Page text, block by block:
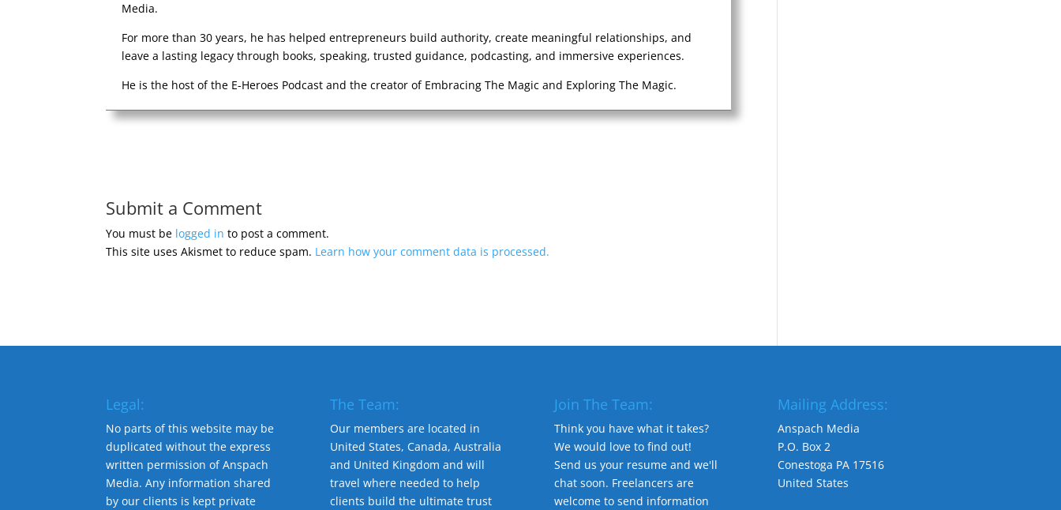
Media.
For more than 30 years, he has helped entrepreneurs build authority, create meaningful relationships, and
leave a lasting legacy through books, speaking, trusted guidance, podcasting, and immersive experiences.
He is the host of the E-Heroes Podcast and the creator of Embracing The Magic and Exploring The Magic.
Submit a Comment
You must be logged in to post a comment.
This site uses Akismet to reduce spam. Learn how your comment data is processed.
Legal:
No parts of this website may be
duplicated without the express
written permission of Anspach
Media. Any information shared
by our clients is kept private
The Team:
Our members are located in
United States, Canada, Australia
and United Kingdom and will
travel where needed to help
clients build the ultimate trust
Join The Team:
Think you have what it takes?
We would love to find out!
Send us your resume and we'll
chat soon. Freelancers are
welcome to send information
Mailing Address:
Anspach Media
P.O. Box 2
Conestoga PA 17516
United States